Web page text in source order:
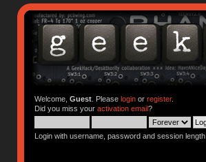
Welcome, Guest. Please loginor register.
Did you miss your activation email?
Login with username, password and session length